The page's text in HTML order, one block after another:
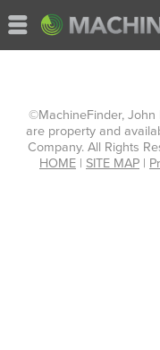
©MachineFinder,
are property and
Company. All Rights
HOME | SITE MAP |